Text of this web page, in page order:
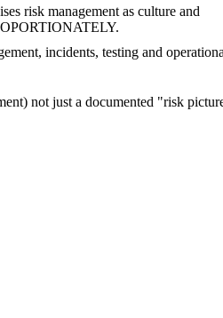
risk management as culture and
incidents, testing and
not just a documented "risk